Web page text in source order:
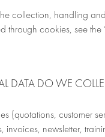
collection, handling
through cookies, see the
DATA DO WE
(quotations, customer
invoices, newsletter,